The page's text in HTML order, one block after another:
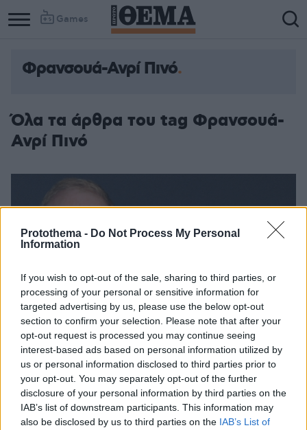
Protothema - Do Not Process My Personal
Information
If you wish to opt-out of the sale, sharing to third parties, or
processing of your personal or sensitive information for
targeted advertising by us, please use the below opt-out
section to confirm your selection. Please note that after your
opt-out request is processed you may continue seeing
interest-based ads based on personal information utilized by
us or personal information disclosed to third parties prior to
your opt-out. You may separately opt-out of the further
disclosure of your personal information by third parties on the
IAB’s list of downstream participants. This information may
also be disclosed by us to third parties on the IAB’s List of
Games
Φρανσουά-Ανρί Πινό
Όλα τα άρθρα του tag Φρανσουά-
Ανρί Πινό